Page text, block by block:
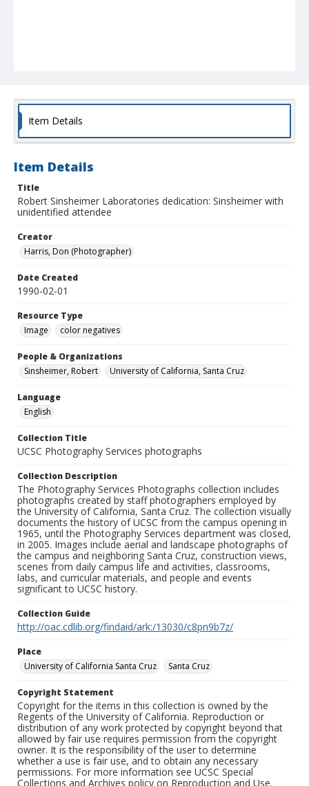
Item Details
Item Details
Title
Robert Sinsheimer Laboratories dedication: Sinsheimer with
unidentified attendee
Creator
Harris, Don (Photographer)
Date Created
1990-02-01
Resource Type
Image
color negatives
People & Organizations
Sinsheimer, Robert
University of California, Santa Cruz
Language
English
Collection Title
UCSC Photography Services photographs
Collection Description
The Photography Services Photographs collection includes
photographs created by staff photographers employed by
the University of California, Santa Cruz. The collection visually
documents the history of UCSC from the campus opening in
1965, until the Photography Services department was closed,
in 2005. Images include aerial and landscape photographs of
the campus and neighboring Santa Cruz, construction views,
scenes from daily campus life and activities, classrooms,
labs, and curricular materials, and people and events
significant to UCSC history.
Collection Guide
http://oac.cdlib.org/findaid/ark:/13030/c8pn9b7z/
Place
University of California Santa Cruz
Santa Cruz
Copyright Statement
Copyright for the items in this collection is owned by the
Regents of the University of California. Reproduction or
distribution of any work protected by copyright beyond that
allowed by fair use requires permission from the copyright
owner. It is the responsibility of the user to determine
whether a use is fair use, and to obtain any necessary
permissions. For more information see UCSC Special
Collections and Archives policy on Reproduction and Use.